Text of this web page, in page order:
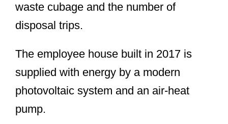
waste cubage and the number of
disposal trips.
The employee house built in 2017 is
supplied with energy by a modern
photovoltaic system and an air-heat
pump.